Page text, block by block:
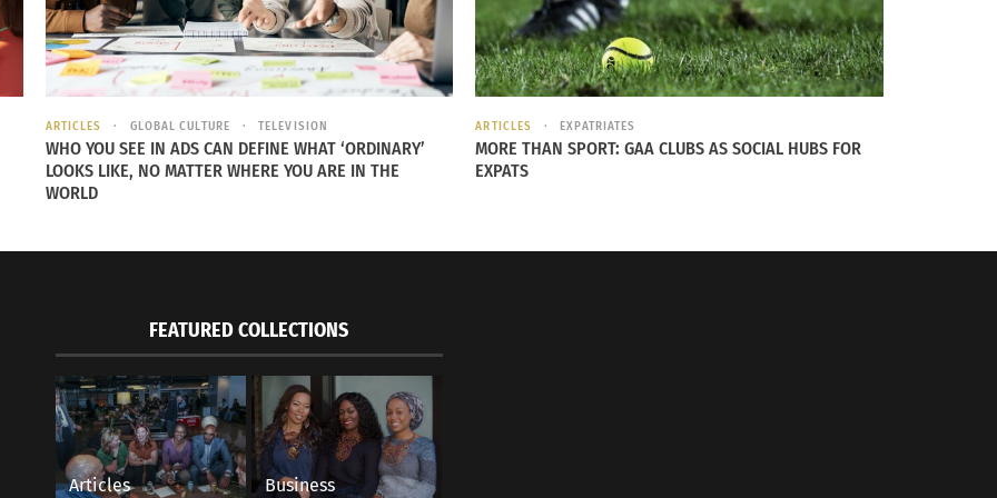
bring them back into the heart center and rest. Within the heart center, there is a vortex
brings healing energy in to the body for deep healing and inspiration. If you feel you need to source
for more!” It is very helpful to boost this technique by offering gratitude to what you feel most
Donna Eden are Culturs experts who perform Energy Minutes all around the world to bring health
ARTICLES GLOBAL CULTURE TELEVISION
WHO YOU SEE IN ADS CAN DEFINE WHAT ‘ORDINARY’
LOOKS LIKE, NO MATTER WHERE YOU ARE IN THE
WORLD
ARTICLES EXPATRIATES
MORE THAN SPORT: GAA CLUBS AS SOCIAL HUBS FOR
EXPATS
FEATURED COLLECTIONS
Articles Business